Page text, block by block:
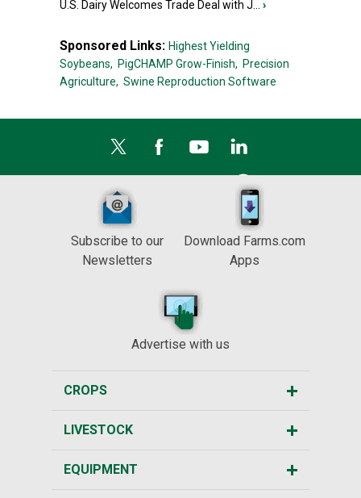
U.S. Dairy Welcomes Trade Deal with J... ›
Sponsored Links: Highest Yielding
Soybeans, PigCHAMP Grow-Finish, Precision
Agriculture, Swine Reproduction Software
Subscribe to our
Newsletters
Download Farms.com
Apps
Advertise with us
CROPS
LIVESTOCK
EQUIPMENT